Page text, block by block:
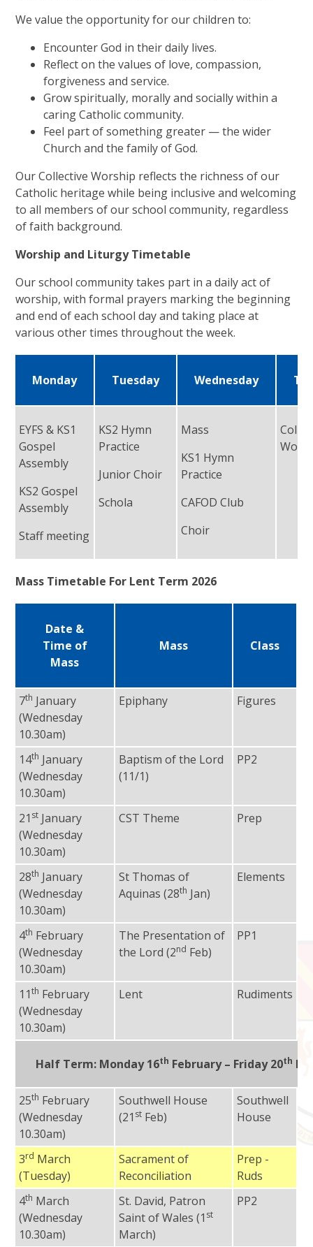
We value the opportunity for our children to:
Encounter God in their daily lives.
Reflect on the values of love, compassion,
forgiveness and service.
Grow spiritually, morally and socially within a
caring Catholic community.
Feel part of something greater — the wider
Church and the family of God.
Our Collective Worship reflects the richness of our
Catholic heritage while being inclusive and welcoming
to all members of our school community, regardless
of faith background.
Worship and Liturgy Timetable
Our school community takes part in a daily act of
worship, with formal prayers marking the beginning
and end of each school day and taking place at
various other times throughout the week.
Monday Tuesday Wednesday
EYFS & KS1
Gospel
Assembly
KS2 Gospel
Assembly
Staff meeting
KS2 Hymn
Practice
Junior Choir
Schola
Mass
KS1 Hymn
Practice
CAFOD Club
Choir
Mass Timetable For Lent Term 2026
Date &
Time of
Mass
Mass Class
7th January
(Wednesday
10.30am)
Epiphany Figures
14th January
(Wednesday
10.30am)
Baptism of the Lord
(11/1)
PP2
21 st January
(Wednesday
10.30am)
CST Theme Prep
28th January
(Wednesday
10.30am)
St Thomas of
Aquinas (28th Jan)
Elements
4th February
(Wednesday
10.30am)
The Presentation of
the Lord (2nd Feb)
PP1
11th February
(Wednesday
10.30am)
Lent Rudiments
Half Term: Monday 16th February – Friday 20th
25th February
(Wednesday
10.30am)
Southwell House
(21 st Feb)
Southwell
House
3rd March
(Tuesday)
Sacrament of
Reconciliation
Prep -
Ruds
4th March
(Wednesday
10.30am)
St. David, Patron
Saint of Wales (1 st
March)
PP2